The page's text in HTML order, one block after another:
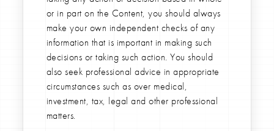
or in part on the Content, you should always
make your own independent checks of any
information that is important in making such
decisions or taking such action. You should
also seek professional advice in appropriate
circumstances such as over medical,
investment, tax, legal and other professional
matters.